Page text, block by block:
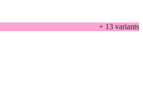
+ 13 variants